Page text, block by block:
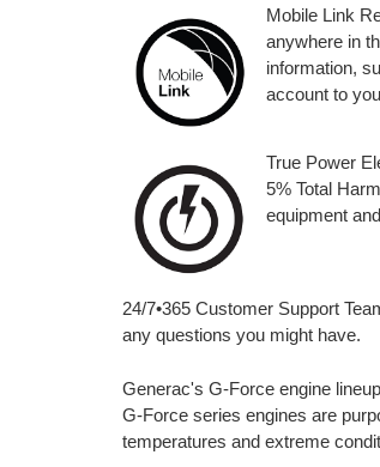
Mobile Link
anywhere in
information,
account to
True Power
5% Total
equipment
24/7•365 Customer Support
any questions you might have.
Generac's G-Force engine
G-Force series engines are
temperatures and extreme